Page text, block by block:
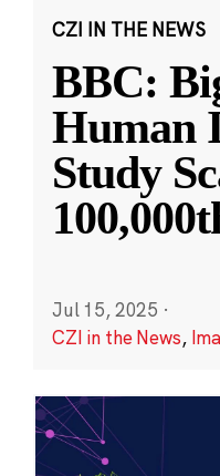
CZI IN THE NEWS
BBC:
Human
Study
Jul 15, 2025 ·
CZI in the News,